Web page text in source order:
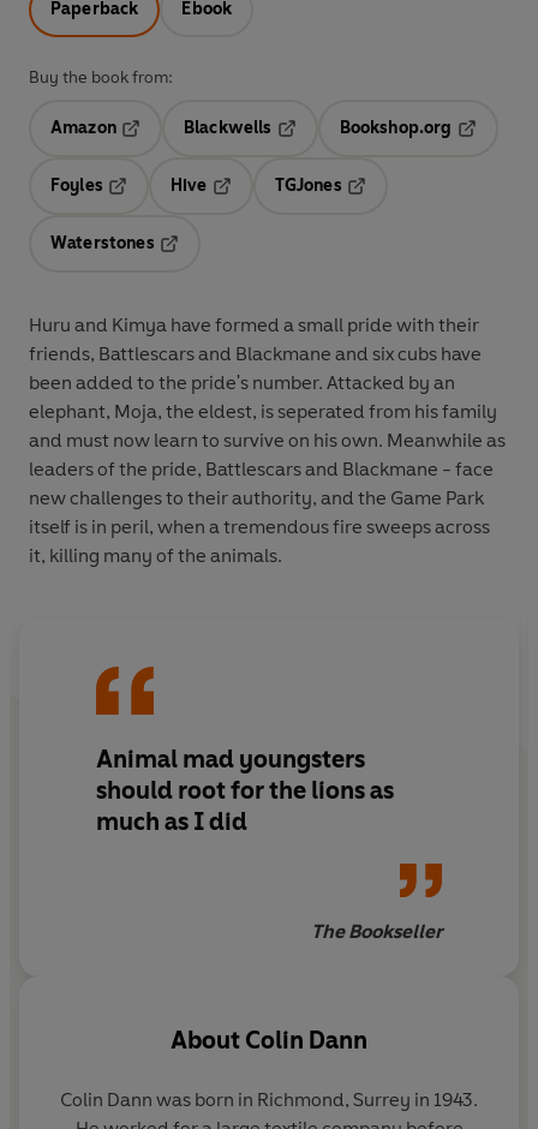
Paperback Ebook
Buy the book from:
Amazon
Blackwells
Opens in a new tab
Bookshop.org
Foyles
Hive
TGJones
Waterstones
Huru and Kimya have formed a small pride with their
friends, Battlescars and Blackmane and six cubs have
been added to the pride's number. Attacked by an
elephant, Moja, the eldest, is seperated from his family
and must now learn to survive on his own. Meanwhile as
leaders of the pride, Battlescars and Blackmane - face
new challenges to their authority, and the Game Park
itself is in peril, when a tremendous fire sweeps across
it, killing many of the animals.
Animal mad youngsters
should root for the lions as
much as I did
The Bookseller
About Colin Dann
Colin Dann was born in Richmond, Surrey in 1943.